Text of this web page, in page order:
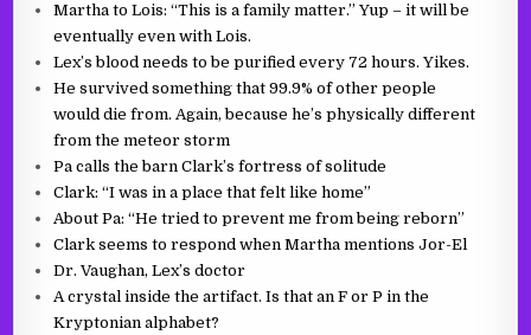
Martha to Lois: “This is a family matter.” Yup – it will be
eventually even with Lois.
Lex’s blood needs to be purified every 72 hours. Yikes.
He survived something that 99.9% of other people
would die from. Again, because he’s physically different
from the meteor storm
Pa calls the barn Clark’s fortress of solitude
Clark: “I was in a place that felt like home”
About Pa: “He tried to prevent me from being reborn”
Clark seems to respond when Martha mentions Jor-El
Dr. Vaughan, Lex’s doctor
A crystal inside the artifact. Is that an F or P in the
Kryptonian alphabet?